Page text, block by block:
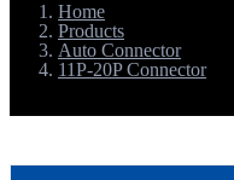
Home
Products
Auto Connector
11P-20P Connector